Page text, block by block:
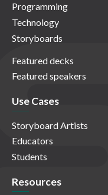
Programming
Technology
Storyboards
Featured decks
Featured speakers
Use Cases
Storyboard Artists
Educators
Students
Resources